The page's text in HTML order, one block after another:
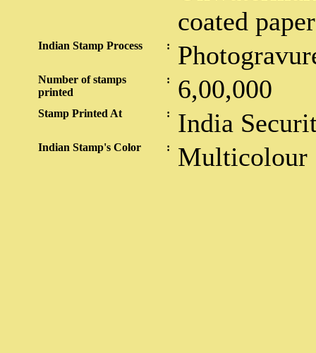
coated paper
Indian Stamp Process :
Number of stamps
printed
: 6,00,000
Stamp Printed At : India
Indian Stamp's Color : Multicolour